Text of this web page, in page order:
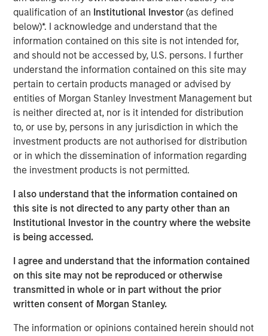
qualification of an Institutional Investor (as defined
below)*. I acknowledge and understand that the
information contained on this site is not intended for,
and should not be accessed by, U.S. persons. I further
understand the information contained on this site may
pertain to certain products managed or advised by
entities of Morgan Stanley Investment Management but
is neither directed at, nor is it intended for distribution
to, or use by, persons in any jurisdiction in which the
investment products are not authorised for distribution
or in which the dissemination of information regarding
the investment products is not permitted.
I also understand that the information contained on
this site is not directed to any party other than an
Institutional Investor in the country where the website
is being accessed.
I agree and understand that the information contained
on this site may not be reproduced or otherwise
transmitted in whole or in part without the prior
written consent of Morgan Stanley.
The information or opinions contained herein should not
investment results across asset classes. The newly
available strategies form a robust suite of offerings that
invest in companies with leading ESG characteristics
with the core objective of long-term value creation and
positive global impact.
The Calvert Article 9 Funds are available through Morgan
Stanley Investment Management’s distribution network
and include the following:
MSINVF Calvert Sustainable Developed Europe
Equity Select Fund
Equity Select Fund
MSINVF Calvert Sustainable Emerging Markets
Equity Select Fund *
MSINVF Calvert Sustainable US Equity Select Fund
MSINVF Calvert Sustainable Diversity, Equity and
Inclusion Fund
MSINVF Calvert Sustainable Climate Aligned Fund